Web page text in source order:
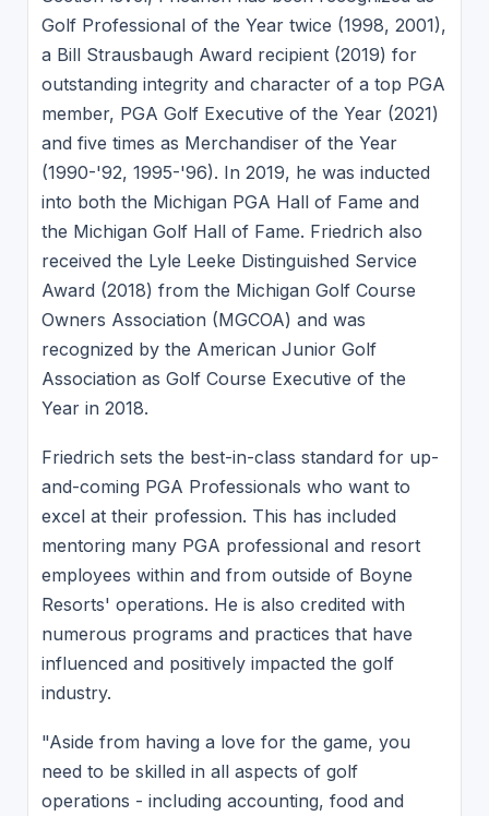
Golf Professional of the Year twice (1998, 2001),
a Bill Strausbaugh Award recipient (2019) for
outstanding integrity and character of a top PGA
member, PGA Golf Executive of the Year (2021)
and five times as Merchandiser of the Year
(1990-'92, 1995-'96). In 2019, he was inducted
into both the Michigan PGA Hall of Fame and
the Michigan Golf Hall of Fame. Friedrich also
received the Lyle Leeke Distinguished Service
Award (2018) from the Michigan Golf Course
Owners Association (MGCOA) and was
recognized by the American Junior Golf
Association as Golf Course Executive of the
Year in 2018.
Friedrich sets the best-in-class standard for up-
and-coming PGA Professionals who want to
excel at their profession. This has included
mentoring many PGA professional and resort
employees within and from outside of Boyne
Resorts' operations. He is also credited with
numerous programs and practices that have
influenced and positively impacted the golf
industry.
"Aside from having a love for the game, you
need to be skilled in all aspects of golf
operations - including accounting, food and